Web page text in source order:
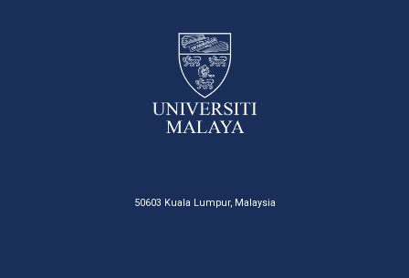
50603 Kuala Lumpur, Malaysia